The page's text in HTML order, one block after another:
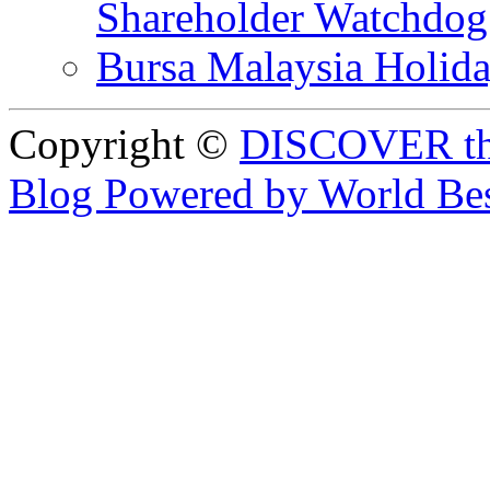
Shareholder
Bursa Malaysia
Copyright © DISCOVER
Blog Powered by World